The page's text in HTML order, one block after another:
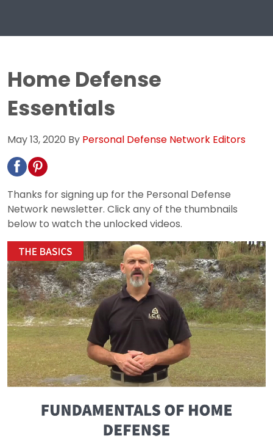
Home Defense
Essentials
May 13, 2020 By Personal Defense Network Editors
Thanks for signing up for the Personal Defense
Network newsletter. Click any of the thumbnails
below to watch the unlocked videos.